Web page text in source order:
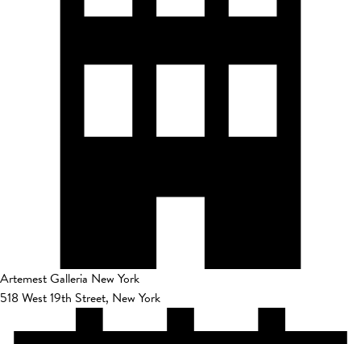
Artemest Galleria New York
518 West 19th Street, New York